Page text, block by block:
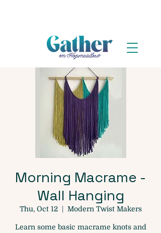
Morning Macrame -
Wall Hanging
Thu, Oct 12
  |
Modern Twist Makers
Learn some basic macrame knots and